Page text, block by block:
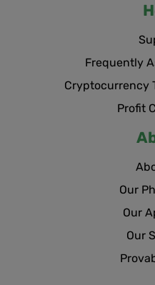
Frequently
Cryptocurrency
Profit
Our
Our
Our